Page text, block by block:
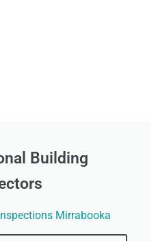
Building
Mirrabooka